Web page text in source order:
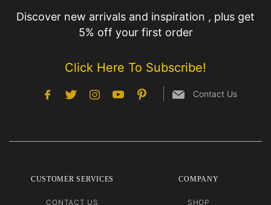
Discover new arrivals and inspiration , plus get
5% off your first order
Click Here To Subscribe!
Contact Us
CUSTOMER SERVICES
CONTACT US
COMPANY
SHOP